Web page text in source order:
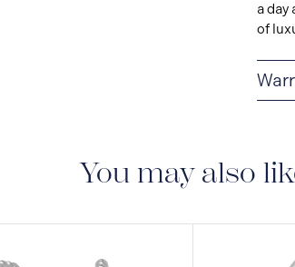
a
of
You may also